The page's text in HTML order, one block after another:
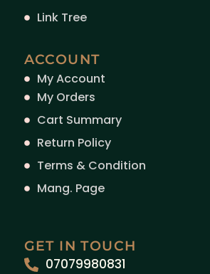
Link Tree
ACCOUNT
My Account
My Orders
Cart Summary
Return Policy
Terms & Condition
Mang. Page
GET IN TOUCH
07079980831